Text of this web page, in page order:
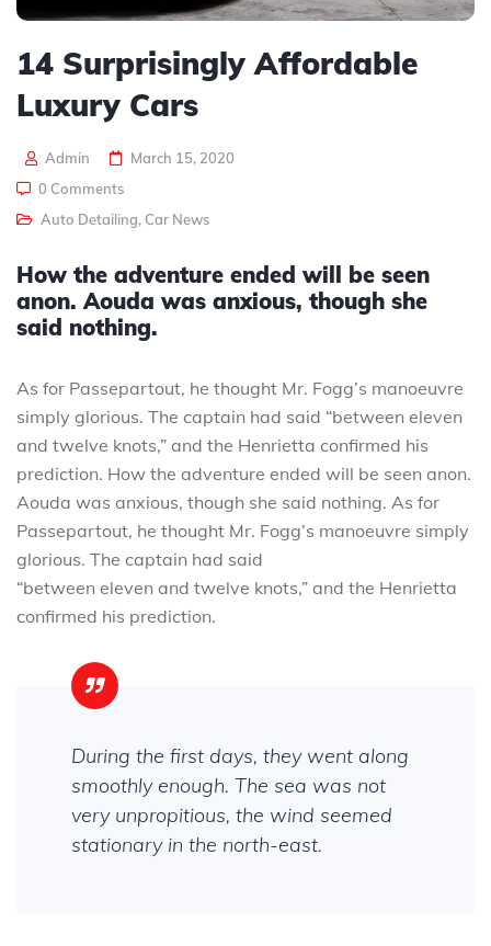
14 Surprisingly Affordable
Luxury Cars
Admin
March 15, 2020
0 Comments
Auto Detailing, Car News
How the adventure ended will be seen
anon. Aouda was anxious, though she
said nothing.
As for Passepartout, he thought Mr. Fogg’s manoeuvre
simply glorious. The captain had said “between eleven
and twelve knots,” and the Henrietta confirmed his
prediction. How the adventure ended will be seen anon.
Aouda was anxious, though she said nothing. As for
Passepartout, he thought Mr. Fogg’s manoeuvre simply
glorious. The captain had said
“between eleven and twelve knots,” and the Henrietta
confirmed his prediction.
During the first days, they went along
smoothly enough. The sea was not
very unpropitious, the wind seemed
stationary in the north-east.